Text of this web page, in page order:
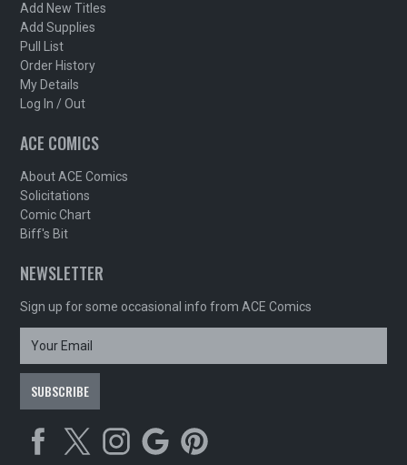
Add New Titles
Add Supplies
Pull List
Order History
My Details
Log In / Out
ACE COMICS
About ACE Comics
Solicitations
Comic Chart
Biff's Bit
NEWSLETTER
Sign up for some occasional info from ACE Comics